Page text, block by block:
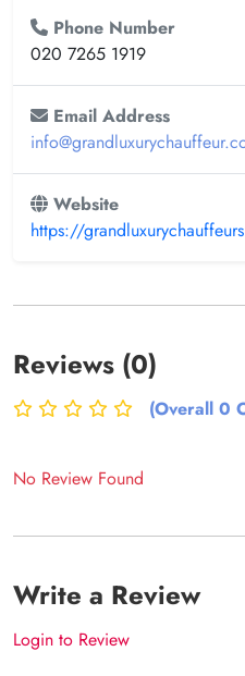
Phone Number
020 7265 1919
Email Address
Website
https://
Reviews (0)
(Overall 0
No Review Found
Write a Review
Login to Review